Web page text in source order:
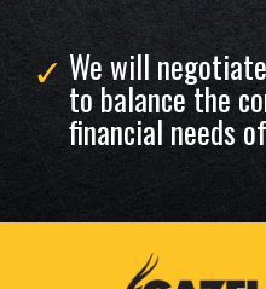
We will
to balance the
financial needs